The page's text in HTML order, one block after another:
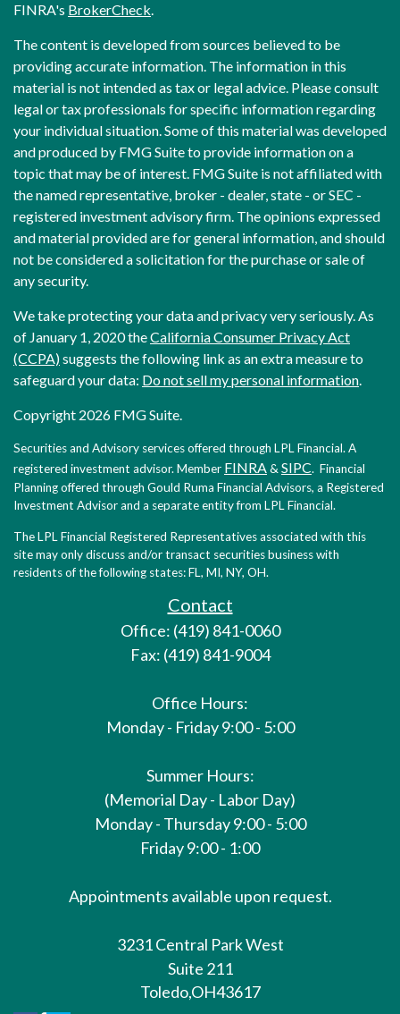
FINRA's BrokerCheck.
The content is developed from sources believed to be
providing accurate information. The information in this
material is not intended as tax or legal advice. Please consult
legal or tax professionals for specific information regarding
your individual situation. Some of this material was developed
and produced by FMG Suite to provide information on a
topic that may be of interest. FMG Suite is not affiliated with
the named representative, broker - dealer, state - or SEC -
registered investment advisory firm. The opinions expressed
and material provided are for general information, and should
not be considered a solicitation for the purchase or sale of
any security.
We take protecting your data and privacy very seriously. As
of January 1, 2020 theCalifornia Consumer Privacy Act
(CCPA)suggests the following link as an extra measure to
safeguard your data: Do not sell my personal information.
Copyright 2026 FMG Suite.
Securities and Advisory services offered through LPL Financial. A
registered investment advisor. Member FINRA& SIPC. Financial
Planning offered through Gould Ruma Financial Advisors, a Registered
Investment Advisor and a separate entity from LPL Financial.
The LPL Financial Registered Representatives associated with this
site may only discuss and/or transact securities business with
residents of the following states: FL, MI, NY, OH.
Contact
Office: (419) 841-0060
Fax: (419) 841-9004
Office Hours:
Monday - Friday 9:00 - 5:00
Summer Hours:
(Memorial Day - Labor Day)
Monday - Thursday 9:00 - 5:00
Friday 9:00 - 1:00
Appointments available upon request.
3231 Central Park West
Suite 211
Toledo,OH43617